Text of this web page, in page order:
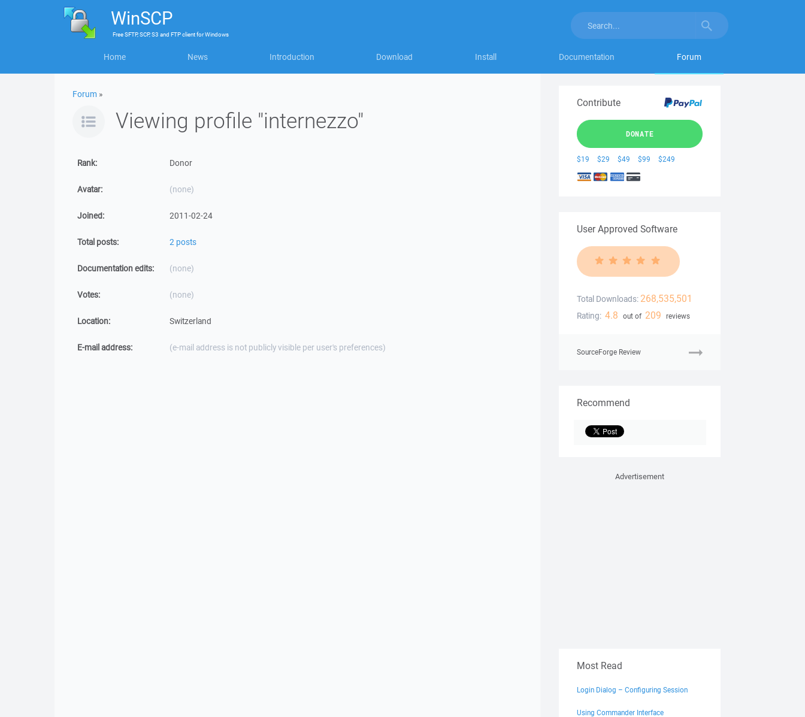
WinSCP
FreeSFTP, SCP, S3 and FTP clientforWindows
Home News Introduction Download Install Documentation Forum
Forum »
Viewing profile "internezzo"
Rank: Donor
Avatar: (none)
Joined: 2011-02-24
Total posts: 2 posts
Documentation edits: (none)
Votes: (none)
Location: Switzerland
E-mail address: (e-mail address is not publicly visible per user's preferences)
Contribute
DONATE
$19 $29 $49 $99 $249
User Approved Software
Total Downloads: 268,535,501
Rating: 4.8 out of 209 reviews
SourceForge Review
Recommend
Advertisement
Most Read
Login Dialog – Configuring Session
Using Commander Interface